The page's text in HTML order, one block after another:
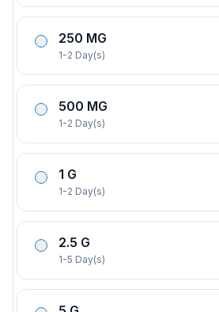
250 MG
1-2 Day(s)
500 MG
1-2 Day(s)
1 G
1-2 Day(s)
2.5 G
1-5 Day(s)